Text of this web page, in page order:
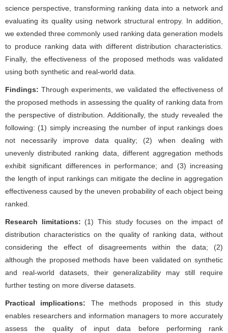
science perspective, transforming ranking data into a network and
evaluating its quality using network structural entropy. In addition,
we extended three commonly used ranking data generation models
to produce ranking data with different distribution characteristics.
Finally, the effectiveness of the proposed methods was validated
using both synthetic and real-world data.
Findings: Through experiments, we validated the effectiveness of
the proposed methods in assessing the quality of ranking data from
the perspective of distribution. Additionally, the study revealed the
following: (1) simply increasing the number of input rankings does
not necessarily improve data quality; (2) when dealing with
unevenly distributed ranking data, different aggregation methods
exhibit significant differences in performance; and (3) increasing
the length of input rankings can mitigate the decline in aggregation
effectiveness caused by the uneven probability of each object being
ranked.
Research limitations: (1) This study focuses on the impact of
distribution characteristics on the quality of ranking data, without
considering the effect of disagreements within the data; (2)
although the proposed methods have been validated on synthetic
and real-world datasets, their generalizability may still require
further testing on more diverse datasets.
Practical implications: The methods proposed in this study
enables researchers and information managers to more accurately
assess the quality of input data before performing rank